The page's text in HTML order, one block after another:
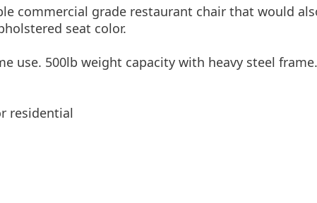
commercial grade restaurant chair that would
seat color.
use. 500lb weight capacity with heavy steel
residential